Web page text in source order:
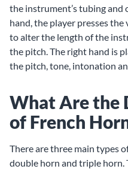
the instrument’s tubing and
hand, the player presses
to alter the length of the
the pitch. The right hand is
the pitch, tone, intonation
What Are the
of French
There are three main types
double horn and triple horn.